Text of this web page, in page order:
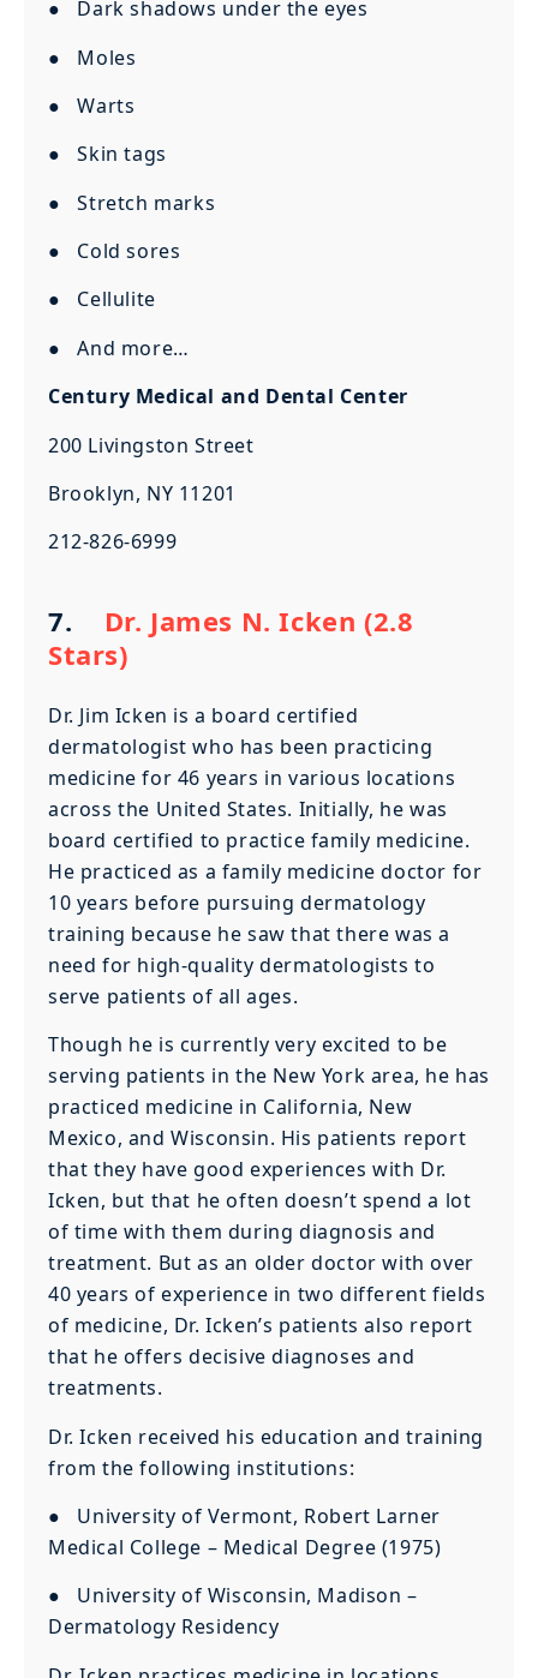
● Dark shadows under the eyes
● Moles
● Warts
● Skin tags
● Stretch marks
● Cold sores
● Cellulite
● And more…
Century Medical and Dental Center
200 Livingston Street
Brooklyn, NY 11201
212-826-6999
7.
Dr. James N. Icken (2.8
Stars)
Dr. Jim Icken is a board certified
dermatologist who has been practicing
medicine for 46 years in various locations
across the United States. Initially, he was
board certified to practice family medicine.
He practiced as a family medicine doctor for
10 years before pursuing dermatology
training because he saw that there was a
need for high-quality dermatologists to
serve patients of all ages.
Though he is currently very excited to be
serving patients in the New York area, he has
practiced medicine in California, New
Mexico, and Wisconsin. His patients report
that they have good experiences with Dr.
Icken, but that he often doesn’t spend a lot
of time with them during diagnosis and
treatment. But as an older doctor with over
40 years of experience in two different fields
of medicine, Dr. Icken’s patients also report
that he offers decisive diagnoses and
treatments.
Dr. Icken received his education and training
from the following institutions:
● University of Vermont, Robert Larner
Medical College – Medical Degree (1975)
● University of Wisconsin, Madison –
Dermatology Residency